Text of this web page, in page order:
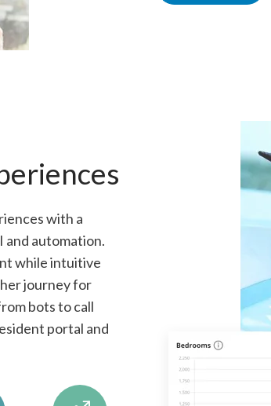
with a
and automation.
while intuitive
journey for
bots to call
portal and